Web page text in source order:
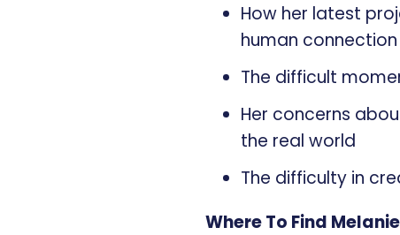
How her latest
human connection
The difficult
Her concerns
the real world
The difficulty in
Where To Find Melanie